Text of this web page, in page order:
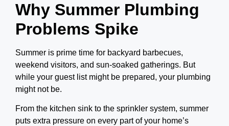
Why Summer Plumbing
Problems Spike
Summer is prime time for backyard barbecues,
weekend visitors, and sun-soaked gatherings. But
while your guest list might be prepared, your plumbing
might not be.
From the kitchen sink to the sprinkler system, summer
puts extra pressure on every part of your home’s